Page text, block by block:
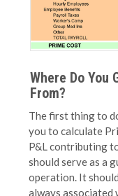
Where Do You
From?
The first thing to
you to calculate
P&L contributing
should serve as a
operation. It
always associated